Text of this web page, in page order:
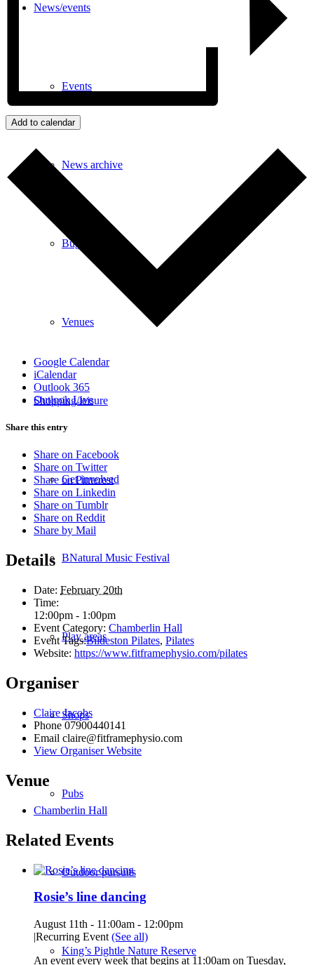
News/events
Events
News archive
Bugle
Venues
Shopping/leisure
Get involved
BNatural Music Festival
Play areas
Shops
Pubs
Outdoor pursuits
King’s Pightle Nature Reserve
Add to calendar
Google Calendar
iCalendar
Outlook 365
Outlook Live
Share this entry
Share on Facebook
Share on Twitter
Share on Pinterest
Share on Linkedin
Share on Tumblr
Share on Reddit
Share by Mail
Details
Date: February 20th
Time:
12:00pm - 1:00pm
Event Category: Chamberlin Hall
Event Tags:Bildeston Pilates, Pilates
Website: https://www.fitframephysio.com/pilates
Organiser
Claire Jacobs
Phone 07900440141
Email claire@fitframephysio.com
View Organiser Website
Venue
Chamberlin Hall
Related Events
Rosie’s line dancing
August 11th - 11:00am - 12:00pm
|Recurring Event (See all)
An event every week that begins at 11:00am on Tuesday,